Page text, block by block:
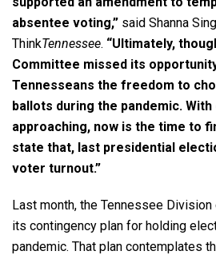
absentee voting,” said Shanna
ThinkTennessee. “Ultimately,
Committee missed its
Tennesseans the freedom to
ballots during the pandemic.
approaching, now is the time to
state that, last presidential
voter turnout.”
Last month, the Tennessee
its contingency plan for holding
pandemic. That plan contemplates